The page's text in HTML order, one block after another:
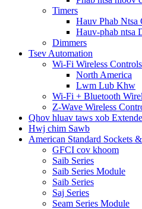
Timers
Hauv Phab Ntsa
Hauv-phab ntsa
Dimmers
Tsev Automation
Wi-Fi Wireless Controls
North America
Lwm Lub Khw
Wi-Fi + Bluetooth
Z-Wave Wireless
Qhov hluav taws xob
Hwj chim Sawb
American Standard Sockets
GFCI cov khoom
Saib Series
Saib Series Module
Saib Series
Saj Series
Seam Series Module